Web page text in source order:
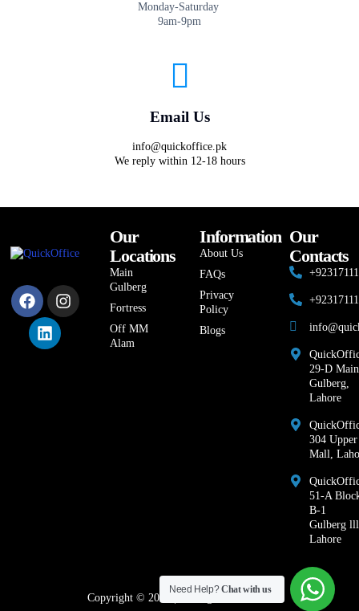
Monday-Saturday
9am-9pm
Email Us
info@quickoffice.pk
We reply within 12-18 hours
Our
Locations
Main
Gulberg
Fortress
Off MM
Alam
Information
About Us
FAQs
Privacy
Policy
Blogs
Our
Contacts
29-D Main
Gulberg,
Lahore
304 Upper
Mall,
51-A
B-1
Gulberg
Lahore
Copyright © 2026 | All Rights Reserved.
Need Help?Chat with us